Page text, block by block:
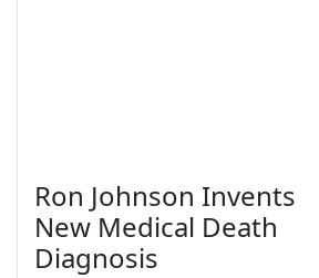
Ron Johnson Invents
New Medical Death
Diagnosis